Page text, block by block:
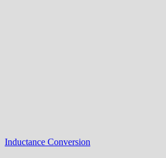
Inductance Conversion